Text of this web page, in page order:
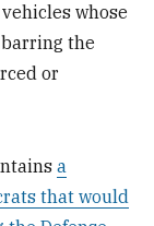
whose
the
or
a
that would